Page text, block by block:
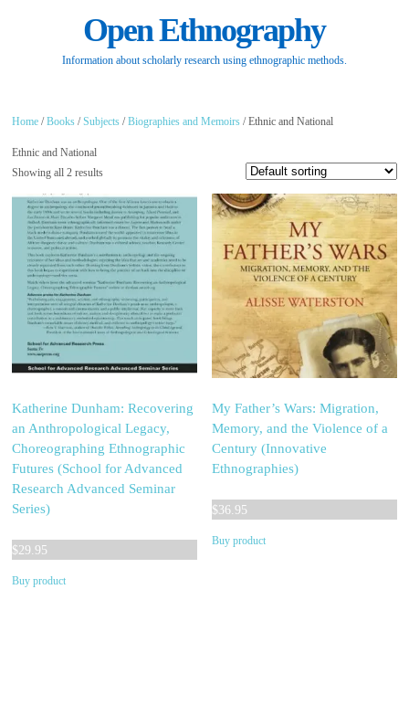
Open Ethnography
Information about scholarly research using ethnographic methods.
Home /Books /Subjects /Biographies and Memoirs / Ethnic and National
Ethnic and National
Showing all 2 results
Katherine Dunham: Recovering
an Anthropological Legacy,
Choreographing Ethnographic
Futures (School for Advanced
Research Advanced Seminar
Series)
$29.95
Buy product
My Father’s Wars: Migration,
Memory, and the Violence of a
Century (Innovative
Ethnographies)
$36.95
Buy product